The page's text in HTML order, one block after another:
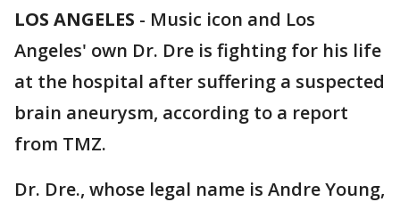
LOS ANGELES - Music icon and Los
Angeles' own Dr. Dre is fighting for his life
at the hospital after suffering a suspected
brain aneurysm, according to a report
from TMZ.
Dr. Dre., whose legal name is Andre Young,